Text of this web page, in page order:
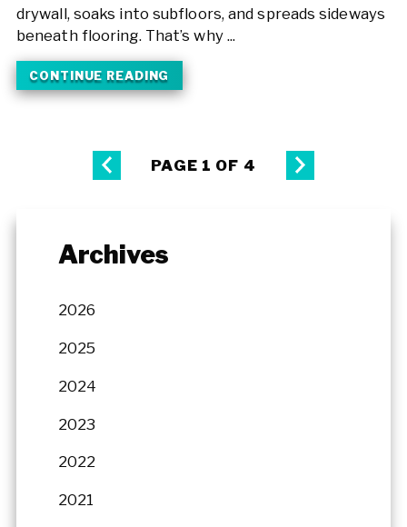
drywall, soaks into subfloors, and spreads sideways
beneath flooring. That’s why ...
CONTINUE READING
PAGE 1 OF 4
Archives
2026
2025
2024
2023
2022
2021